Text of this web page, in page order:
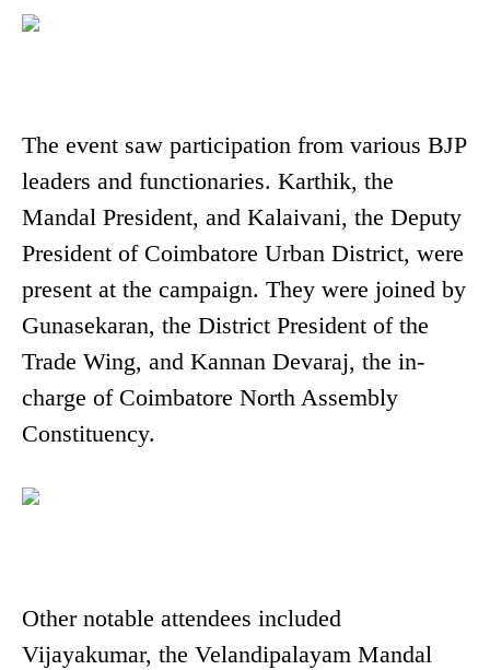
The event saw participation from various BJP
leaders and functionaries. Karthik, the
Mandal President, and Kalaivani, the Deputy
President of Coimbatore Urban District, were
present at the campaign. They were joined by
Gunasekaran, the District President of the
Trade Wing, and Kannan Devaraj, the in-
charge of Coimbatore North Assembly
Constituency.
Other notable attendees included
Vijayakumar, the Velandipalayam Mandal